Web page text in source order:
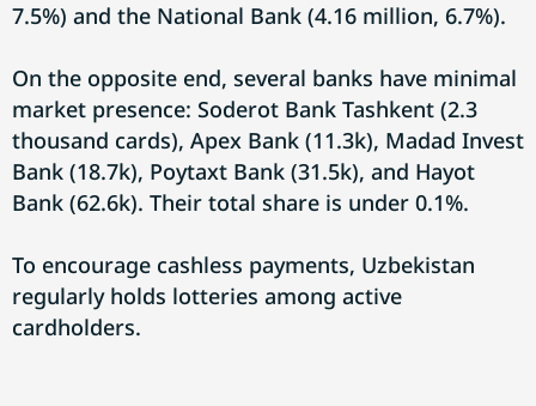
7.5%) and the National Bank (4.16 million, 6.7%).
On the opposite end, several banks have minimal
market presence: Soderot Bank Tashkent (2.3
thousand cards), Apex Bank (11.3k), Madad Invest
Bank (18.7k), Poytaxt Bank (31.5k), and Hayot
Bank (62.6k). Their total share is under 0.1%.
To encourage cashless payments, Uzbekistan
regularly holds lotteries among active
cardholders.